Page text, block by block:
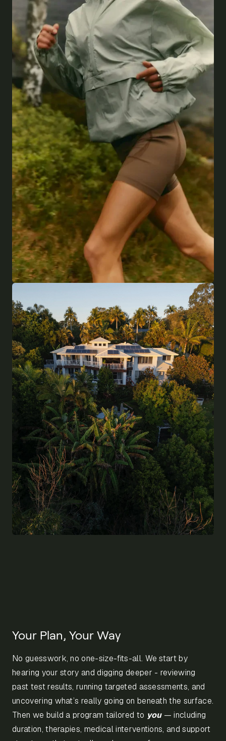
Your Plan, Your Way
No guesswork, no one-size-fits-all. We start by
hearing your story and digging deeper - reviewing
past test results, running targeted assessments, and
uncovering what’s really going on beneath the surface.
Then we build a program tailored to you — including
duration, therapies, medical interventions, and support